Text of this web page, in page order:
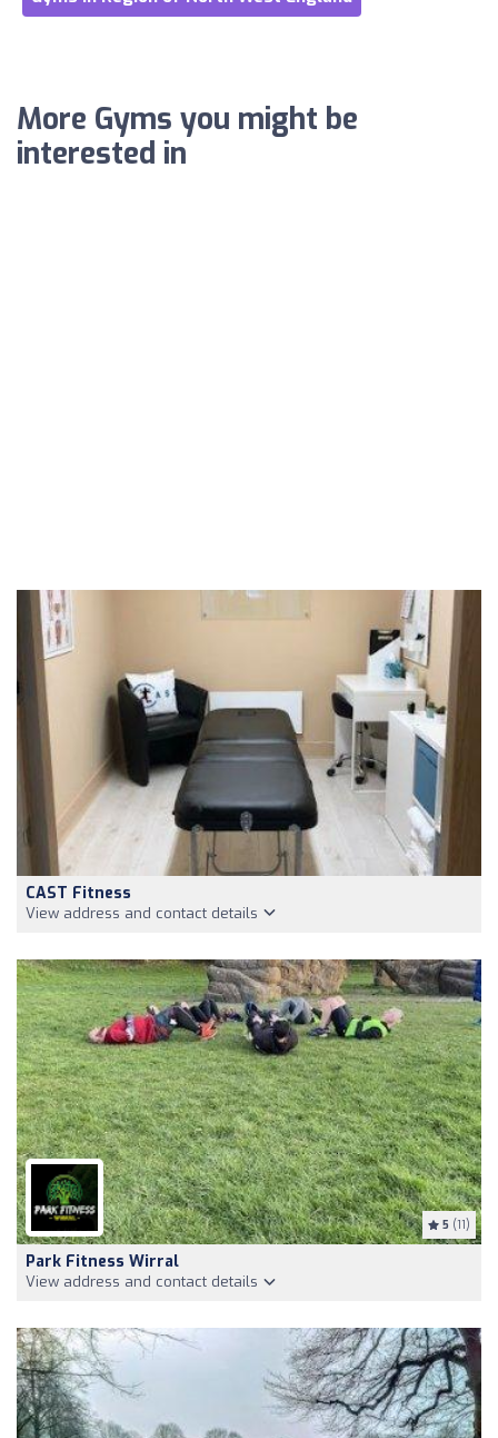
More Gyms you might be
interested in
CAST Fitness
View address and contact details
5 (11)
Park Fitness Wirral
View address and contact details